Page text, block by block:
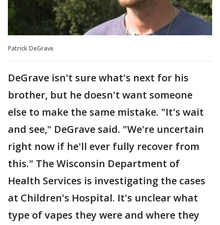
Patrick DeGrave
DeGrave isn't sure what's next for his
brother, but he doesn't want someone
else to make the same mistake. "It's wait
and see," DeGrave said. "We're uncertain
right now if he'll ever fully recover from
this." The Wisconsin Department of
Health Services is investigating the cases
at Children's Hospital. It's unclear what
type of vapes they were and where they